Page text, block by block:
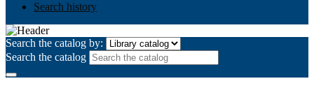
Search history
Search the catalog by:
Search the catalog